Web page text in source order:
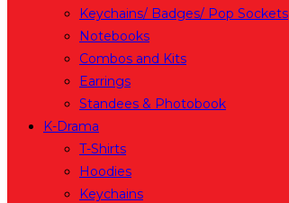
Keychains/ Badges/ Pop Sockets
Notebooks
Combos and Kits
Earrings
Standees & Photobook
K-Drama
T-Shirts
Hoodies
Keychains